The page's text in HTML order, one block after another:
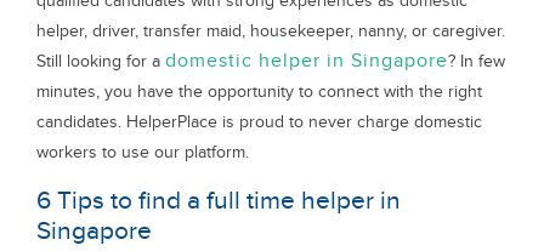
helper, driver, transfer maid, housekeeper, nanny, or caregiver.
Still looking for a domestic helper in Singapore? In few
minutes, you have the opportunity to connect with the right
candidates. HelperPlace is proud to never charge domestic
workers to use our platform.
6 Tips to find a full time helper in
Singapore